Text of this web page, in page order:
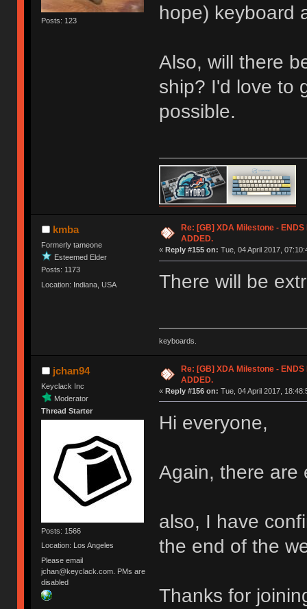
Posts: 123
hope) keyboard
Also, will there
ship? I'd love to
possible.
kmba
Formerly tameone
Esteemed Elder
Posts: 1173
Location: Indiana, USA
Re: [GB] XDA Milestone - ENDS
ADDED.
« Reply #155 on: Tue, 04 April 2017,
There will be
keyboards.
jchan94
Keyclack Inc
Moderator
Thread Starter
Posts: 1566
Location: Los Angeles
Please email
jchan@keyclack.com. PMs are
disabled
Re: [GB] XDA Milestone - ENDS
ADDED.
« Reply #156 on: Tue, 04 April 2017,
Hi everyone,
Again, there are
also, I have
the end of the
Thanks for